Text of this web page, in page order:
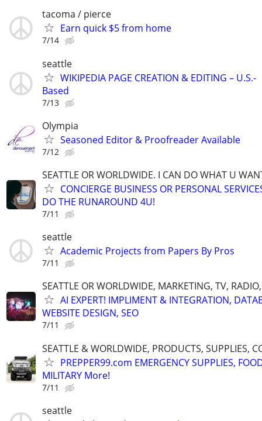
tacoma / pierce
Earn quick $5 from home
7/14
seattle
WIKIPEDIA PAGE CREATION & EDITING – U.S.-
Based
7/13
Olympia
Seasoned Editor & Proofreader Available
7/12
SEATTLE OR WORLDWIDE. I CAN DO WHAT U
CONCIERGE BUSINESS OR PERSONAL
DO THE RUNAROUND 4U!
7/11
seattle
Academic Projects from Papers By Pros
7/11
SEATTLE OR WORLDWIDE, MARKETING, TV,
AI EXPERT! IMPLIMENT & INTEGRATION,
WEBSITE DESIGN, SEO
7/11
SEATTLE & WORLDWIDE, PRODUCTS, SUPPLIES,
PREPPER99.com EMERGENCY SUPPLIES,
MILITARY More!
7/11
seattle